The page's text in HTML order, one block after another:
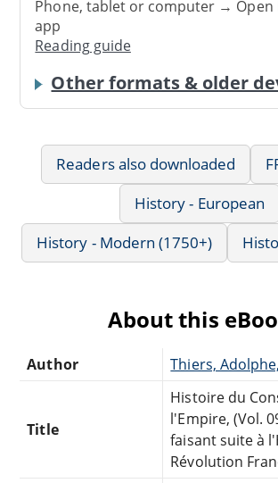
Phone, tablet or computer → Open
app
Reading guide
Other formats & older
Readers also downloaded
History - European
History - Modern (1750+)
About this
Author Thiers,
Title
Histoire du
l'Empire, (Vol.
faisant suite à
Révolution